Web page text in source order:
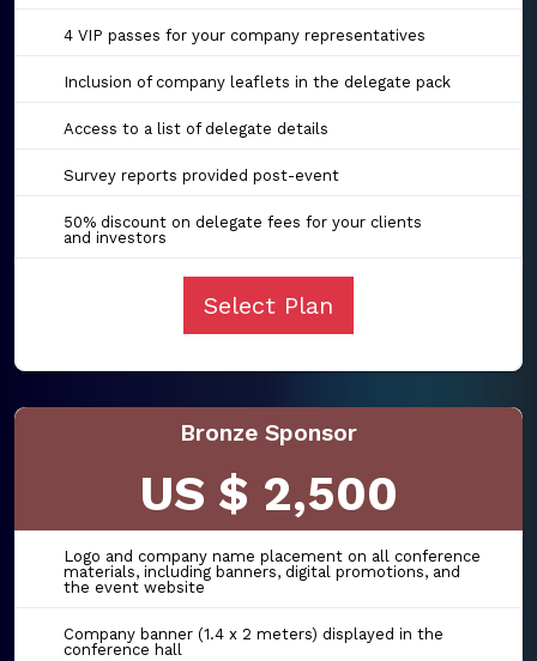
4 VIP passes for your company representatives
Inclusion of company leaflets in the delegate pack
Access to a list of delegate details
Survey reports provided post-event
50% discount on delegate fees for your clients
and investors
Select Plan
Bronze Sponsor
US $ 2,500
Logo and company name placement on all conference
materials, including banners, digital promotions, and
the event website
Company banner (1.4 x 2 meters) displayed in the
conference hall